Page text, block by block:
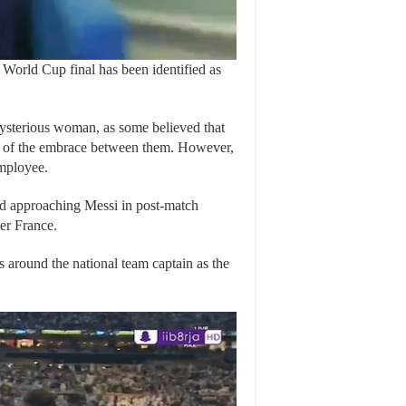
Cup final has been identified as
woman, as some believed that
the embrace between them. However,
approaching Messi in post-match
France.
the national team captain as the